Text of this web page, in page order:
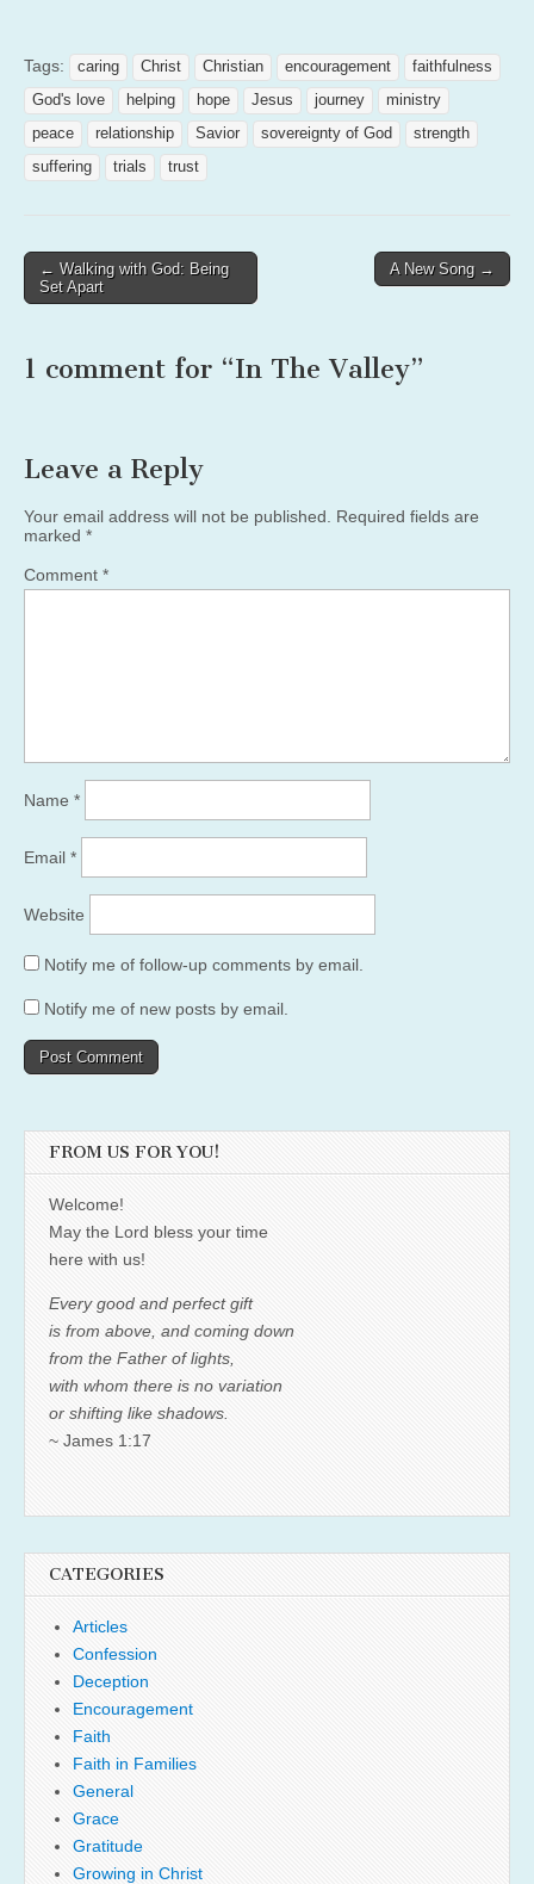
Tags: caring Christ Christian encouragement
faithfulness
God's love
helping hope Jesus journey
ministry
peace
relationship Savior sovereignty of God
strength
suffering
trials trust
Post
navigation
← Walking with God: Being
Set Apart
A New Song →
1 comment for “In The Valley”
Leave a Reply
Your email address will not be published.
Required fields are
marked *
Comment *
Name *
Email *
Website
Notify me of follow-up comments by email.
Notify me of new posts by email.
FROM US FOR YOU!
Welcome!
May the Lord bless your time
here with us!
Every good and perfect gift
is from above, and coming down
from the Father of lights,
with whom there is no variation
or shifting like shadows.
~ James 1:17
CATEGORIES
Articles
Confession
Deception
Encouragement
Faith
Faith in Families
General
Grace
Gratitude
Growing in Christ